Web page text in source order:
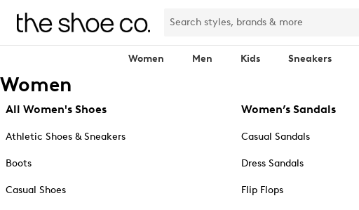
Women Men Kids Sneakers
Women
All Women's Shoes
Athletic Shoes & Sneakers
Boots
Casual Shoes
Women’s Sandals
Casual Sandals
Dress Sandals
Flip Flops